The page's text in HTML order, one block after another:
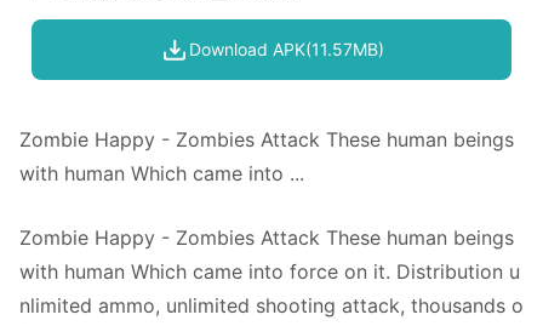
Download APK(11.57MB)
Zombie Happy - Zombies Attack These human beings
with human Which came into ...
Zombie Happy - Zombies Attack These human beings
with human Which came into force on it. Distribution u
nlimited ammo, unlimited shooting attack, thousands o